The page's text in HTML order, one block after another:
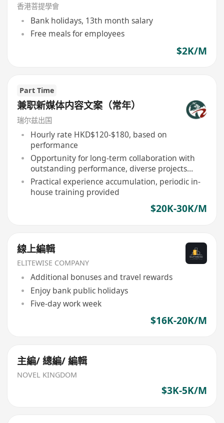
香港菩提學會
Bank holidays, 13th month salary
Free meals for employees
$2K/M
Part Time
兼职新媒体内容文案（常年）
瑞尔兹出国
Hourly rate HKD$120-$180, based on
performance
Opportunity for long-term collaboration with
outstanding performance, diverse projects
involvement
Practical experience accumulation, periodic in-
house training provided
$20K-30K/M
線上編輯
ELITEWISE COMPANY
Additional bonuses and travel rewards
Enjoy bank public holidays
Five-day work week
$16K-20K/M
主編/ 總編/ 編輯
NOVEL KINGDOM
$3K-5K/M